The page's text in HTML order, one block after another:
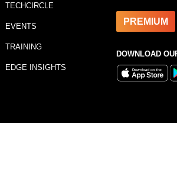
TECHCIRCLE
EVENTS
TRAINING
EDGE INSIGHTS
PREMIUM
DOWNLOAD